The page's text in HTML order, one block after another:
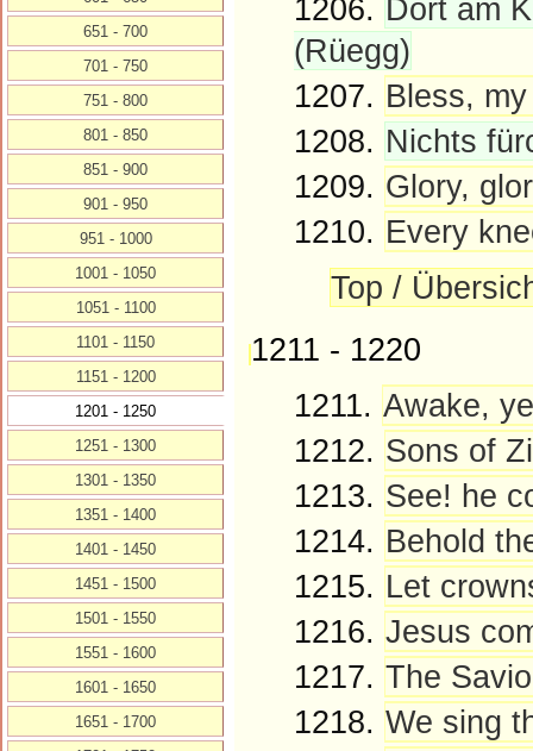
1206. Dort am
(Rüegg)
1207. Bless,
1208. Nichts
1209. Glory,
1210. Every
Top /
1211 - 1220
1211. Awake,
1212. Sons of
1213. See! he
1214. Behold
1215. Let
1216. Jesus
1217. The
1218. We sing
651 - 700
701 - 750
751 - 800
801 - 850
851 - 900
901 - 950
951 - 1000
1001 - 1050
1051 - 1100
1101 - 1150
1151 - 1200
1201 - 1250
1251 - 1300
1301 - 1350
1351 - 1400
1401 - 1450
1451 - 1500
1501 - 1550
1551 - 1600
1601 - 1650
1651 - 1700